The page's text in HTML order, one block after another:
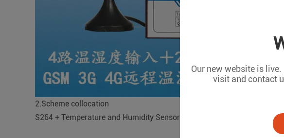
Our new website is
visit and contact
2.Scheme collocation
S264 + Temperature and Humidity Sensor+ Cloud Platform